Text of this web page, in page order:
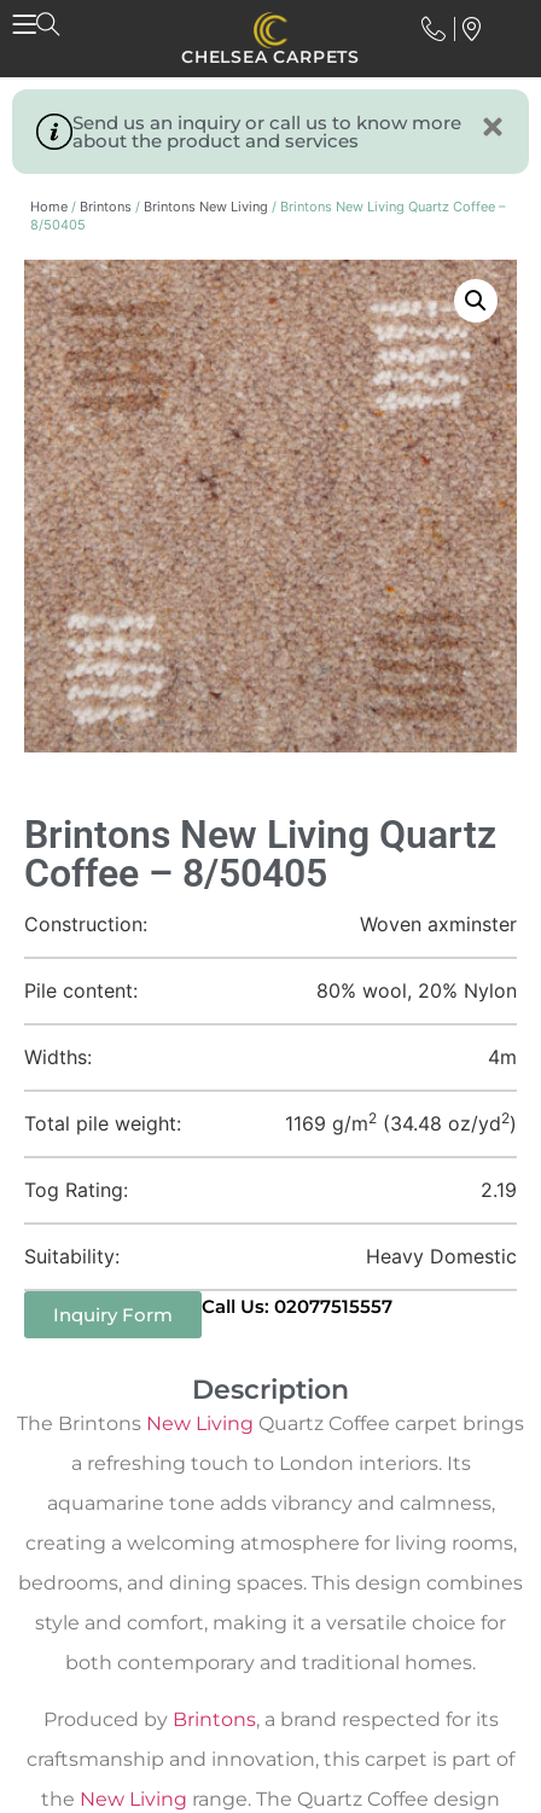
CHELSEA CARPETS
Send us an inquiry or call us to know more
about the product and services
Home / Brintons / Brintons New Living / Brintons New Living Quartz Coffee –
8/50405
Brintons New Living Quartz
Coffee – 8/50405
Construction: Woven axminster
Pile content: 80% wool, 20% Nylon
Widths: 4m
Total pile weight: 1169 g/m2 (34.48 oz/yd2)
Tog Rating: 2.19
Suitability: Heavy Domestic
Inquiry Form Call Us: 02077515557
Description
The Brintons New Living Quartz Coffee carpet brings
a refreshing touch to London interiors. Its
aquamarine tone adds vibrancy and calmness,
creating a welcoming atmosphere for living rooms,
bedrooms, and dining spaces. This design combines
style and comfort, making it a versatile choice for
both contemporary and traditional homes.
Produced by Brintons, a brand respected for its
craftsmanship and innovation, this carpet is part of
the New Living range. The Quartz Coffee design